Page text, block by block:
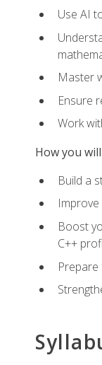
Use AI
Master
Ensure
Work
How you
Build a
Boost
C++